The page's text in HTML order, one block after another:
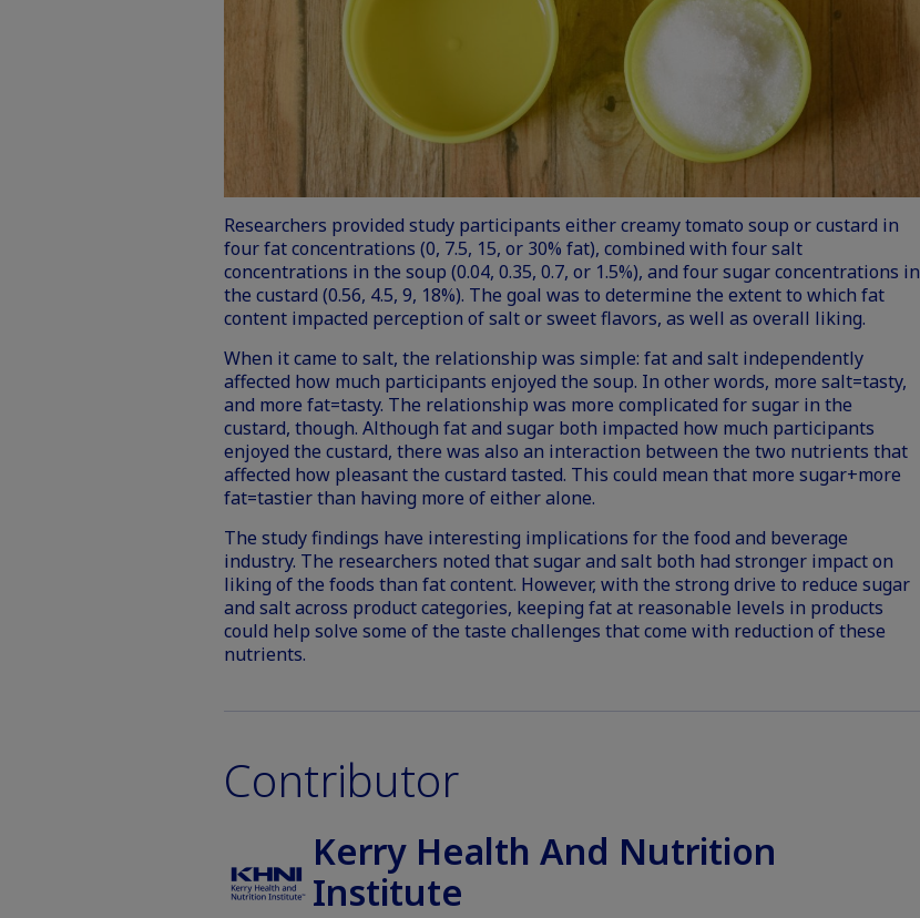
Researchers provided study participants either creamy tomato soup or custard in
four fat concentrations (0, 7.5, 15, or 30% fat), combined with four salt
concentrations in the soup (0.04, 0.35, 0.7, or 1.5%), and four sugar concentrations in
the custard (0.56, 4.5, 9, 18%). The goal was to determine the extent to which fat
content impacted perception of salt or sweet flavors, as well as overall liking.
When it came to salt, the relationship was simple: fat and salt independently
affected how much participants enjoyed the soup. In other words, more salt=tasty,
and more fat=tasty. The relationship was more complicated for sugar in the
custard, though. Although fat and sugar both impacted how much participants
enjoyed the custard, there was also an interaction between the two nutrients that
affected how pleasant the custard tasted. This could mean that more sugar+more
fat=tastier than having more of either alone.
The study findings have interesting implications for the food and beverage
industry. The researchers noted that sugar and salt both had stronger impact on
liking of the foods than fat content. However, with the strong drive to reduce sugar
and salt across product categories, keeping fat at reasonable levels in products
could help solve some of the taste challenges that come with reduction of these
nutrients.
Contributor
Kerry Health And Nutrition
Institute